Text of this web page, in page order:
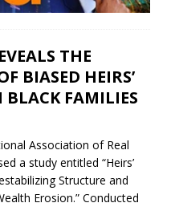
THE
BIASED HEIRS’
BLACK FAMILIES
Association of Real
a study entitled “Heirs’
Structure and
Erosion.” Conducted